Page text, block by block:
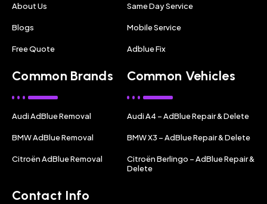
About Us
Blogs
Free Quote
Same Day Service
Mobile Service
Adblue Fix
Common Brands
Audi AdBlue Removal
BMW AdBlue Removal
Citroën AdBlue Removal
Common Vehicles
Audi A4 – AdBlue Repair & Delete
BMW X3 – AdBlue Repair & Delete
Citroën Berlingo – AdBlue Repair &
Delete
Contact Info